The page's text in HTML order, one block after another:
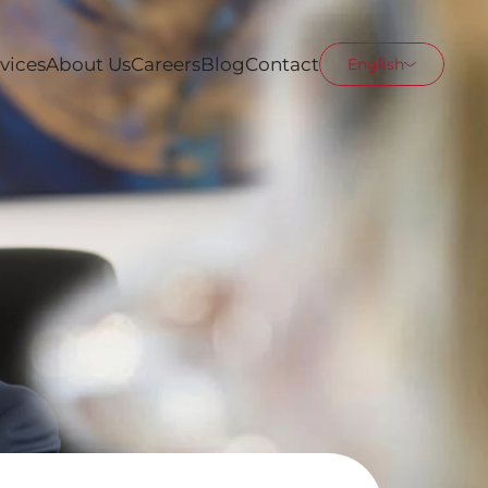
About UsCareersBlogContact English